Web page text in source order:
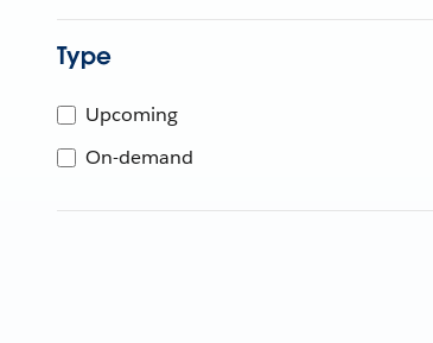
Type
Upcoming
On-demand